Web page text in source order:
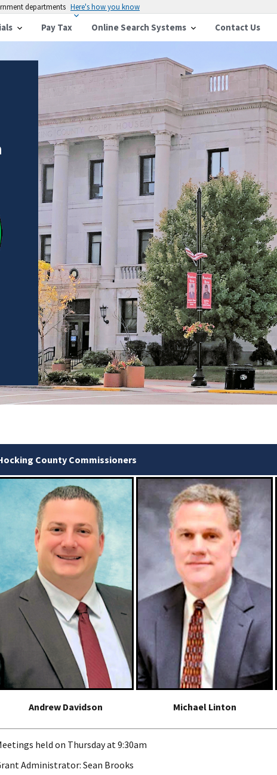
departments Here's how you know
Pay Tax Online Search Systems Contact Us
County Commissioners
Andrew Davidson Michael Linton
held on Thursday at 9:30am
Administrator: Sean Brooks